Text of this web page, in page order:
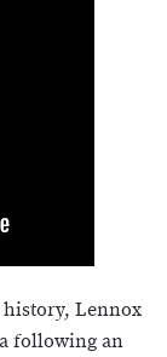
Lennox
following an